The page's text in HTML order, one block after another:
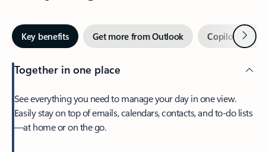
Key benefits Get more from Outlook Copilot inNext
Together in one place
See everything you need to manage your day in one view.
Easily stay on top of emails, calendars, contacts, and to-do lists
—at home or on the go.